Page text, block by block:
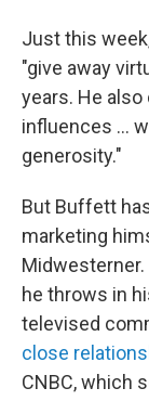
Just this
"give away
years. He
influences …
generosity."
But Buffett
marketing
Midwesterner.
he throws in
televised
close
CNBC, which